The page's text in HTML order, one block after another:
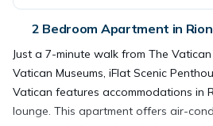
2 Bedroom Apartment in
Just a 7-minute walk from The
Vatican Museums, iFlat Scenic
Vatican features accommodations in
lounge. This apartment offers air-